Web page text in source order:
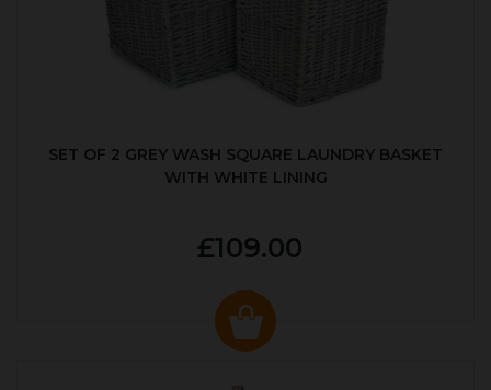
SET OF 2 GREY WASH SQUARE LAUNDRY BASKET
WITH WHITE LINING
£109.00